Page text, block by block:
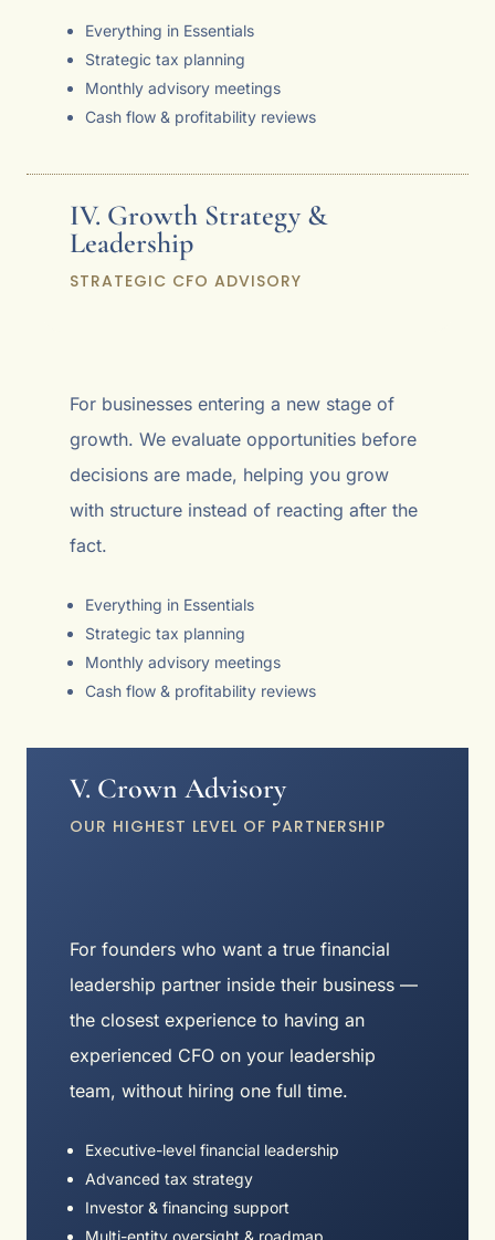
Everything in Essentials
Strategic tax planning
Monthly advisory meetings
Cash flow & profitability reviews
IV. Growth Strategy &
Leadership
STRATEGIC CFO ADVISORY
For businesses entering a new stage of
growth. We evaluate opportunities before
decisions are made, helping you grow
with structure instead of reacting after the
fact.
Everything in Essentials
Strategic tax planning
Monthly advisory meetings
Cash flow & profitability reviews
V. Crown Advisory
OUR HIGHEST LEVEL OF PARTNERSHIP
For founders who want a true financial
leadership partner inside their business —
the closest experience to having an
experienced CFO on your leadership
team, without hiring one full time.
Executive-level financial leadership
Advanced tax strategy
Investor & financing support